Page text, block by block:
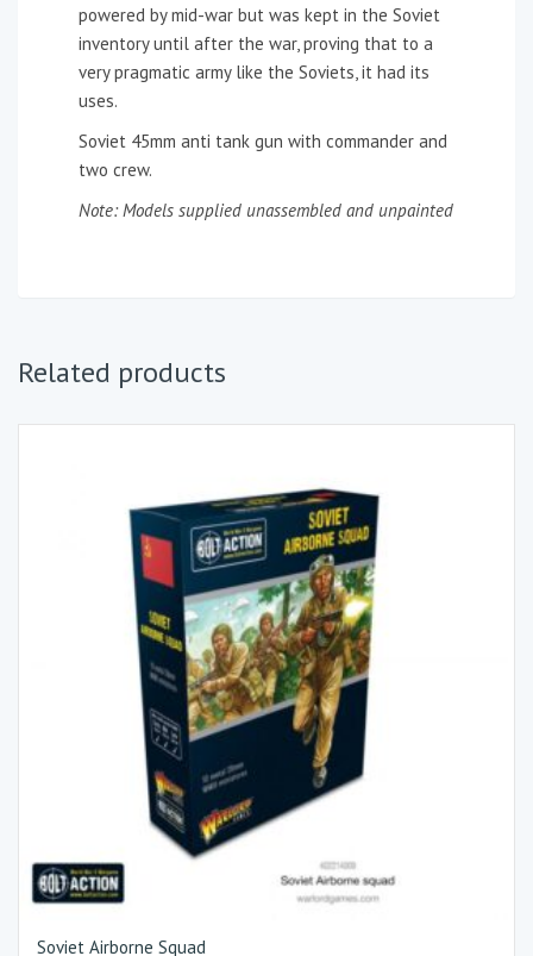
powered by mid-war but was kept in the Soviet
inventory until after the war, proving that to a
very pragmatic army like the Soviets, it had its
uses.
Soviet 45mm anti tank gun with commander and
two crew.
Note: Models supplied unassembled and unpainted
Related products
Soviet Airborne Squad